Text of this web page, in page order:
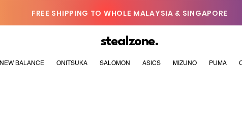
FREE SHIPPING TO WHOLE MALAYSIA & SINGAPORE
stealzone.
NEW BALANCE ONITSUKA SALOMON ASICS MIZUNO PUMA